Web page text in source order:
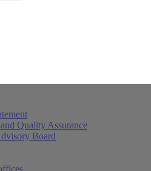
Quality Assurance
Board